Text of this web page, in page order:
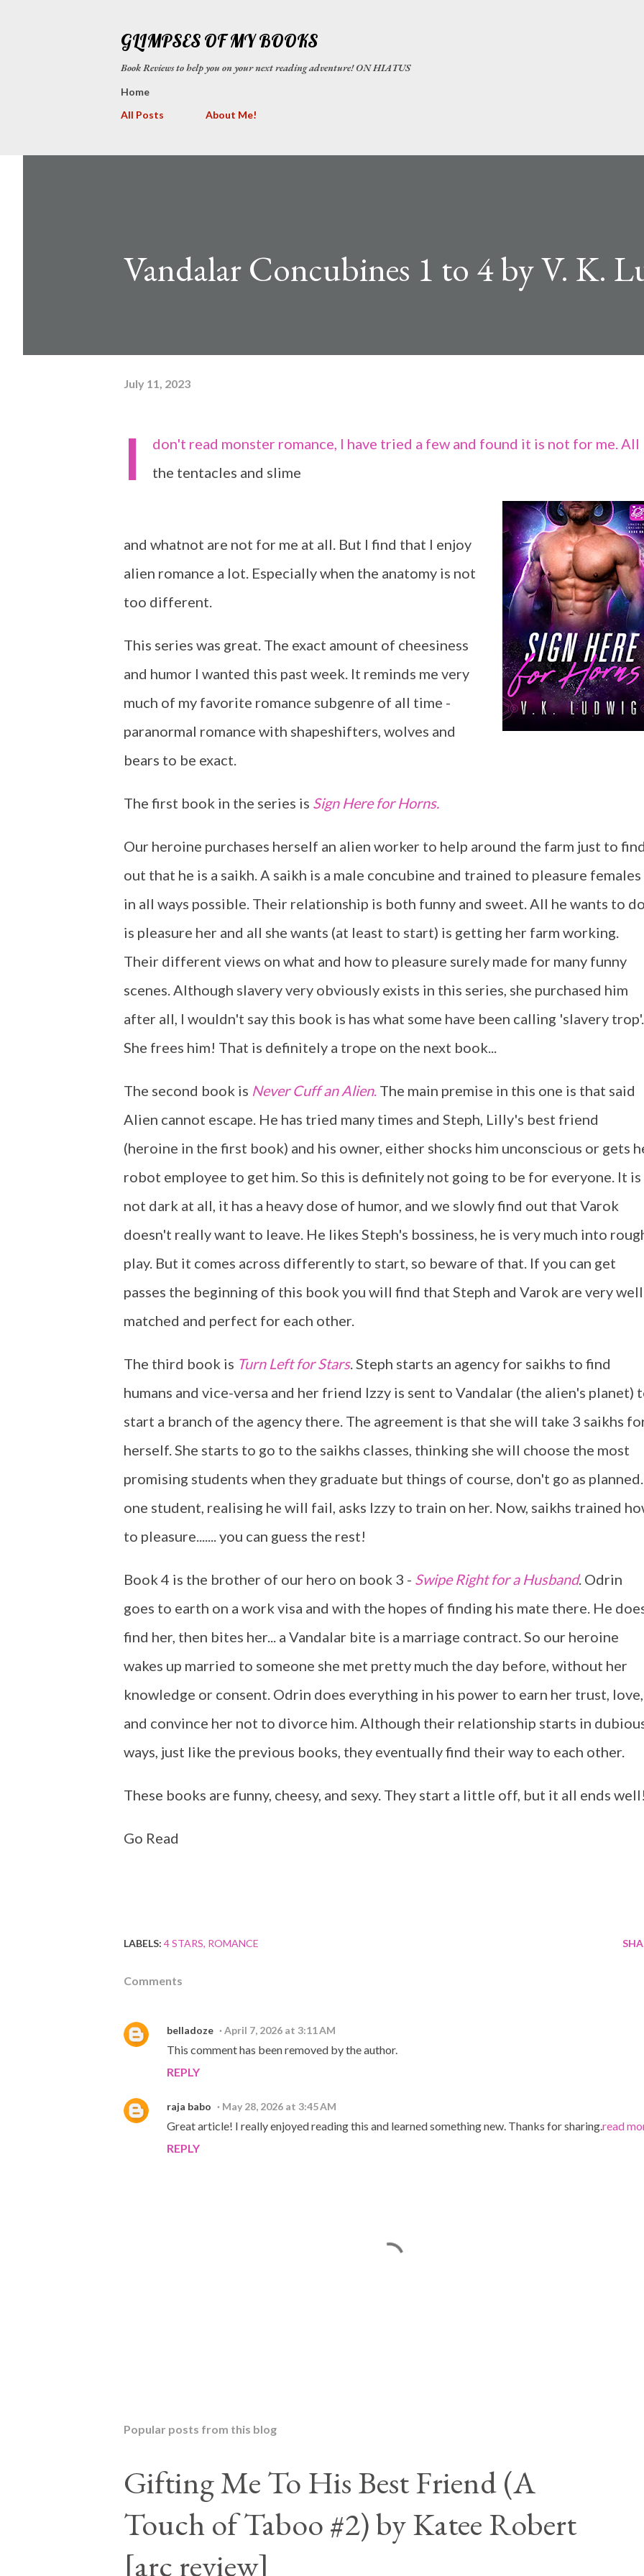
GLIMPSES OF MY BOOKS
Book Reviews to help you on your next reading adventure! ON HIATUS
Home
All Posts
About Me!
Vandalar Concubines 1 to 4 by V. K.
July 11, 2023
I
don't read monster romance, I have tried a few and found it is not for me. All
the tentacles and slime
and whatnot are not for me at all. But I find that I enjoy
alien romance a lot. Especially when the anatomy is not
too different.
This series was great. The exact amount of cheesiness
and humor I wanted this past week. It reminds me very
much of my favorite romance subgenre of all time -
paranormal romance with shapeshifters, wolves and
bears to be exact.
The first book in the series is Sign Here for Horns.
Our heroine purchases herself an alien worker to help around the farm just to
out that he is a saikh. A saikh is a male concubine and trained to pleasure females
in all ways possible. Their relationship is both funny and sweet. All he wants to
is pleasure her and all she wants (at least to start) is getting her farm working.
Their different views on what and how to pleasure surely made for many funny
scenes. Although slavery very obviously exists in this series, she purchased him
after all, I wouldn't say this book is has what some have been calling 'slavery trop'.
She frees him! That is definitely a trope on the next book...
The second book is Never Cuff an Alien. The main premise in this one is that said
Alien cannot escape. He has tried many times and Steph, Lilly's best friend
(heroine in the first book) and his owner, either shocks him unconscious or gets
robot employee to get him. So this is definitely not going to be for everyone. It is
not dark at all, it has a heavy dose of humor, and we slowly find out that Varok
doesn't really want to leave. He likes Steph's bossiness, he is very much into
play. But it comes across differently to start, so beware of that. If you can get
passes the beginning of this book you will find that Steph and Varok are very well
matched and perfect for each other.
The third book is Turn Left for Stars. Steph starts an agency for saikhs to find
humans and vice-versa and her friend Izzy is sent to Vandalar (the alien's planet)
start a branch of the agency there. The agreement is that she will take 3 saikhs
herself. She starts to go to the saikhs classes, thinking she will choose the most
promising students when they graduate but things of course, don't go as planned.
one student, realising he will fail, asks Izzy to train on her. Now, saikhs trained
to pleasure....... you can guess the rest!
Book 4 is the brother of our hero on book 3 - Swipe Right for a Husband. Odrin
goes to earth on a work visa and with the hopes of finding his mate there. He
find her, then bites her... a Vandalar bite is a marriage contract. So our heroine
wakes up married to someone she met pretty much the day before, without her
knowledge or consent. Odrin does everything in his power to earn her trust, love,
and convince her not to divorce him. Although their relationship starts in
ways, just like the previous books, they eventually find their way to each other.
These books are funny, cheesy, and sexy. They start a little off, but it all ends
Go Read
LABELS: 4 STARS ROMANCE
Comments
belladoze April 7, 2026 at 3:11 AM
This comment has been removed by the author.
REPLY
raja babo May 28, 2026 at 3:45 AM
Great article! I really enjoyed reading this and learned something new. Thanks for sharing.read
REPLY
a
m
m
e
Popular posts from this blog
Gifting Me To His Best Friend (A
Touch of Taboo #2) by Katee Robert
[arc review]